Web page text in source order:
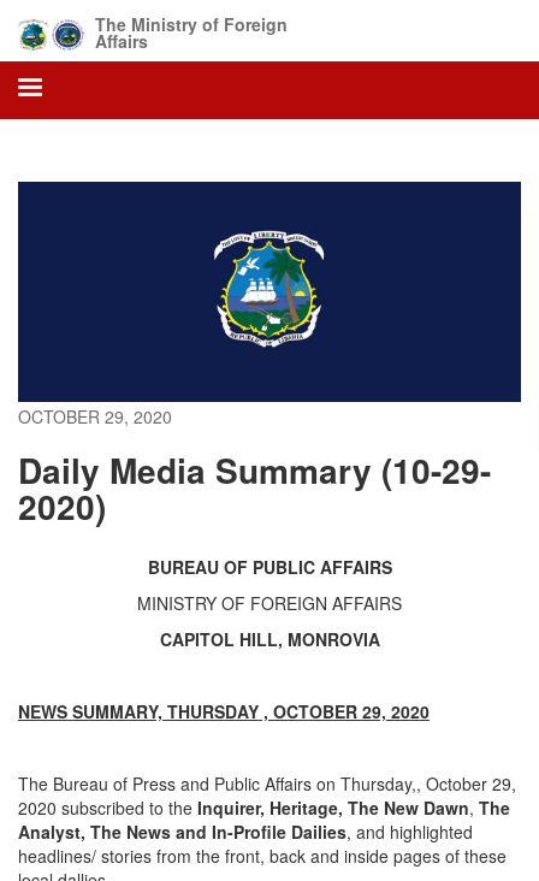
main
content
The Ministry of Foreign
Affairs
OCTOBER 29, 2020
Daily Media Summary (10-29-
2020)
BUREAU OF PUBLIC AFFAIRS
MINISTRY OF FOREIGN AFFAIRS
CAPITOL HILL, MONROVIA
NEWS SUMMARY, THURSDAY , OCTOBER 29, 2020
The Bureau of Press and Public Affairs on Thursday,, October 29,
2020 subscribed to the Inquirer, Heritage, The New Dawn, The
Analyst, The News and In-Profile Dailies, and highlighted
headlines/ stories from the front, back and inside pages of these